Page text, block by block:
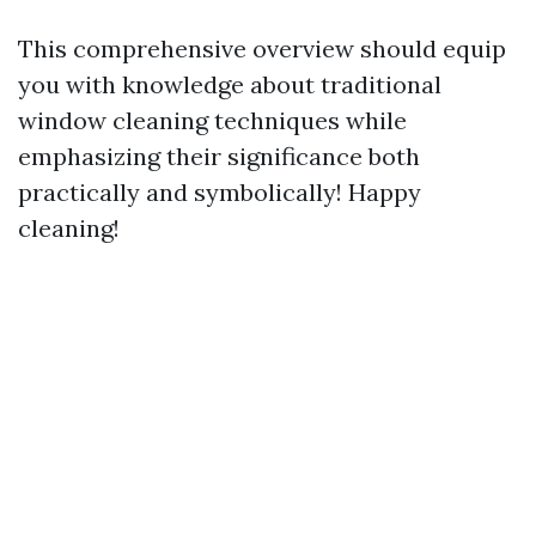
This comprehensive overview should equip
you with knowledge about traditional
window cleaning techniques while
emphasizing their significance both
practically and symbolically! Happy
cleaning!